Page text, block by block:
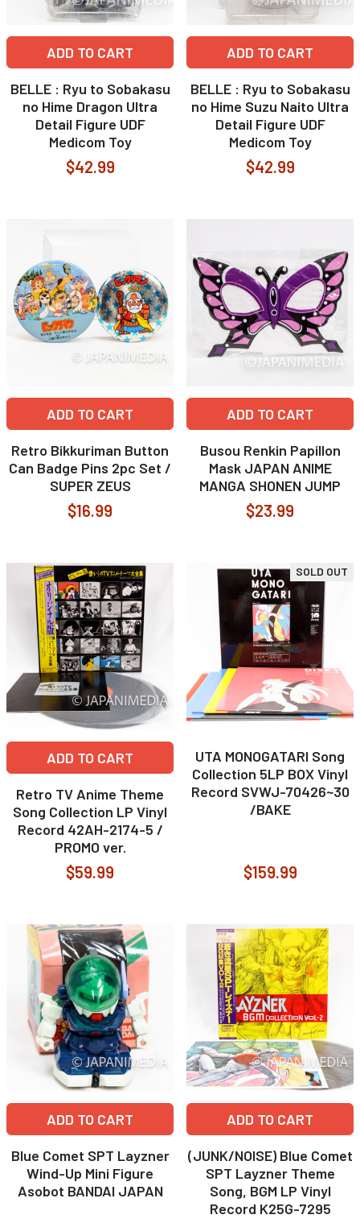
ADD TO CART
BELLE : Ryu to Sobakasu
no Hime Dragon Ultra
Detail Figure UDF
Medicom Toy
$42.99
ADD TO CART
BELLE : Ryu to Sobakasu
no Hime Suzu Naito Ultra
Detail Figure UDF
Medicom Toy
$42.99
ADD TO CART
Retro Bikkuriman Button
Can Badge Pins 2pc Set /
SUPER ZEUS
$16.99
ADD TO CART
Busou Renkin Papillon
Mask JAPAN ANIME
MANGA SHONEN JUMP
$23.99
ADD TO CART
Retro TV Anime Theme
Song Collection LP Vinyl
Record 42AH-2174-5 /
PROMO ver.
$59.99
SOLD OUT
UTA MONOGATARI Song
Collection 5LP BOX Vinyl
Record SVWJ-70426~30
/BAKE
$159.99
ADD TO CART
Blue Comet SPT Layzner
Wind-Up Mini Figure
Asobot BANDAI JAPAN
ADD TO CART
(JUNK/NOISE) Blue Comet
SPT Layzner Theme
Song, BGM LP Vinyl
Record K25G-7295